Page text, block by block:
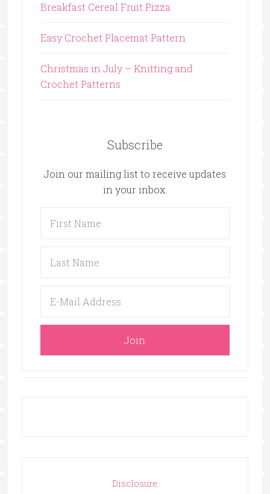
Breakfast Cereal Fruit Pizza
Easy Crochet Placemat Pattern
Christmas in July – Knitting and
Crochet Patterns
Subscribe
Join our mailing list to receive updates
in your inbox.
Disclosure